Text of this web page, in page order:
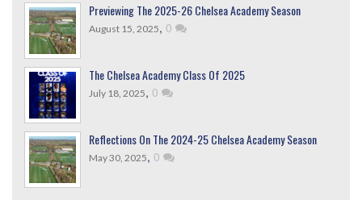
Previewing The 2025-26 Chelsea Academy Season
August 15, 2025, 0
The Chelsea Academy Class Of 2025
July 18, 2025, 0
Reflections On The 2024-25 Chelsea Academy Season
May 30, 2025, 0